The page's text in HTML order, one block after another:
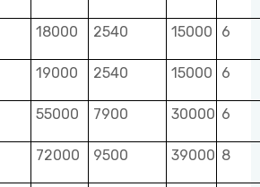
18000 2540 15000 6
19000 2540 15000 6
55000 7900 30000 6
72000 9500 39000 8